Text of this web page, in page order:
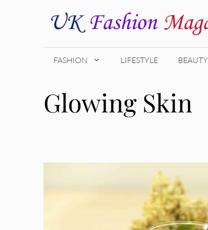
FASHION LIFESTYLE BEAUTY
Glowing Skin